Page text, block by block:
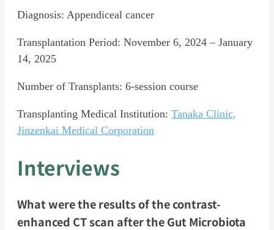
Diagnosis: Appendiceal cancer
Transplantation Period: November 6, 2024 – January
14, 2025
Number of Transplants: 6-session course
Transplanting Medical Institution: Tanaka Clinic,
Jinzenkai Medical Corporation
Interviews
What were the results of the contrast-
enhanced CT scan after the Gut Microbiota